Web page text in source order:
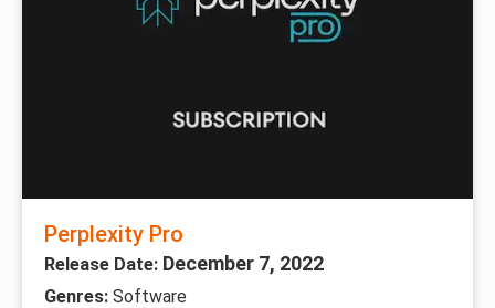
Perplexity Pro
Release Date: December 7, 2022
Genres: Software